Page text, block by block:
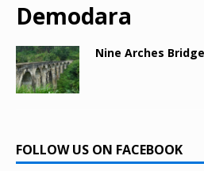
Demodara
Nine Arches
FOLLOW US ON FACEBOOK